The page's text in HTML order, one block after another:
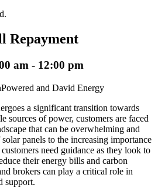
Repayment
am - 12:00 pm
a significant transition towards
sources of power, customers are faced
that can be overwhelming and
panels to the increasing importance
need guidance as they look to
their energy bills and carbon
brokers can play a critical role in
support.